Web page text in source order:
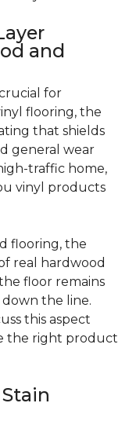
and
for
flooring, the
that shields
general wear
traffic home,
vinyl products
flooring, the
real hardwood
floor remains
the line.
this aspect
the right product